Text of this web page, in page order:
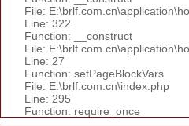
File:
Line: 322
Function: __construct
File:
Line: 27
Function: setPageBlockVars
File: E:\brlf.com.cn\index.php
Line: 295
Function: require_once